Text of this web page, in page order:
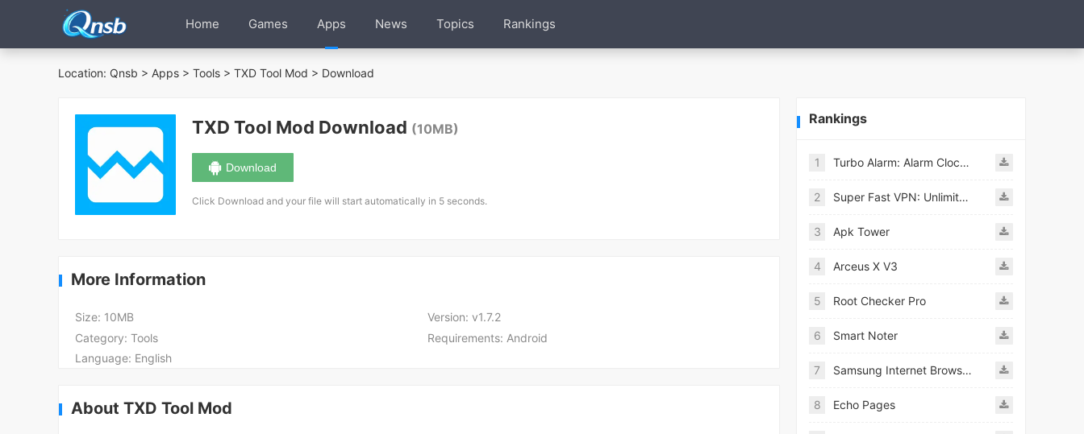
Home Games Apps News Topics Rankings
Location: Qnsb > Apps > Tools > TXD Tool Mod > Download
TXD Tool Mod Download (10MB)
Download
Click Download and your file will start automatically in 5 seconds.
More Information
Size: 10MB Version: v1.7.2
Category: Tools Requirements: Android
Language: English
About TXD Tool Mod
Rankings
1 Turbo Alarm: Alarm Clock Mod
2 Super Fast VPN: Unlimited & Fast Proxy VPN Master
3 Apk Tower
4 Arceus X V3
5 Root Checker Pro
6 Smart Noter
7 Samsung Internet Browser
8 Echo Pages